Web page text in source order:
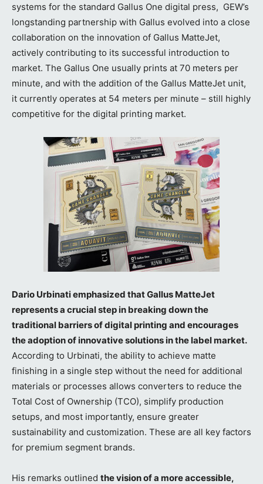
systems for the standard Gallus One digital press, GEW’s
longstanding partnership with Gallus evolved into a close
collaboration on the innovation of Gallus MatteJet,
actively contributing to its successful introduction to
market. The Gallus One usually prints at 70 meters per
minute, and with the addition of the Gallus MatteJet unit,
it currently operates at 54 meters per minute – still highly
competitive for the digital printing market.
Dario Urbinati emphasized that Gallus MatteJet
represents a crucial step in breaking down the
traditional barriers of digital printing and encourages
the adoption of innovative solutions in the label market.
According to Urbinati, the ability to achieve matte
finishing in a single step without the need for additional
materials or processes allows converters to reduce the
Total Cost of Ownership (TCO), simplify production
setups, and most importantly, ensure greater
sustainability and customization. These are all key factors
for premium segment brands.
His remarks outlined the vision of a more accessible,